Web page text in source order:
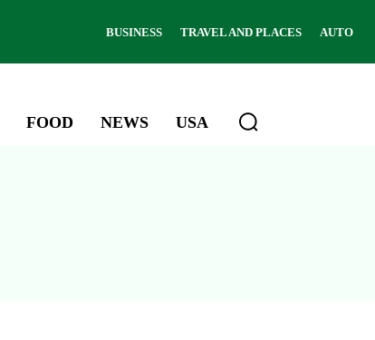
BUSINESS TRAVEL AND PLACES AUTO
FOOD NEWS USA